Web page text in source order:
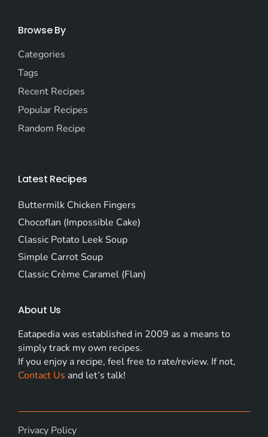
Browse By
Categories
Tags
Recent Recipes
Popular Recipes
Random Recipe
Latest Recipes
Buttermilk Chicken Fingers
Chocoflan (Impossible Cake)
Classic Potato Leek Soup
Simple Carrot Soup
Classic Crème Caramel (Flan)
About Us
Eatapedia was established in 2009 as a means to
simply track my own recipes.
If you enjoy a recipe, feel free to rate/review. If not,
Contact Us and let’s talk!
Privacy Policy